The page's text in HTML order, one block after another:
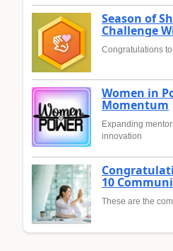
Season of
Challenge
Congratulations
Women in
Momentum
Expanding
innovation
10
These are the